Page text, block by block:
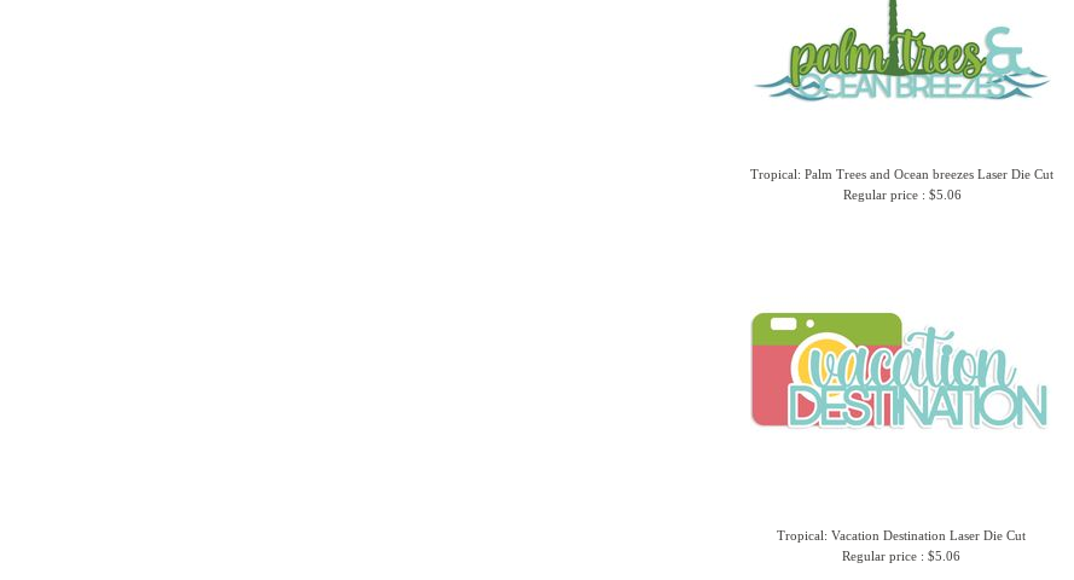
Tropical: Palm Trees and Ocean breezes Laser Die Cut
Regular price : $5.06
Tropical: Vacation Destination Laser Die Cut
Regular price : $5.06